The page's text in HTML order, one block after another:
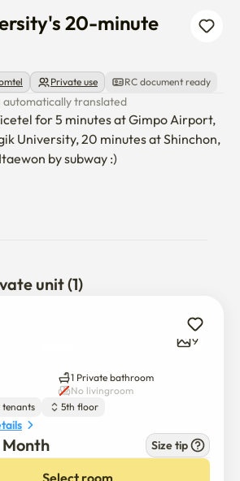
20-minute
Private use RC document ready
automatically translated
for 5 minutes at Gimpo Airport,
University, 20 minutes at Shinchon,
by subway :)
beds provide a comfortable rest.
unit (1)
9
1 Private bathroom
No livingroom
tenants 5th floor
Month Size tip
Select room